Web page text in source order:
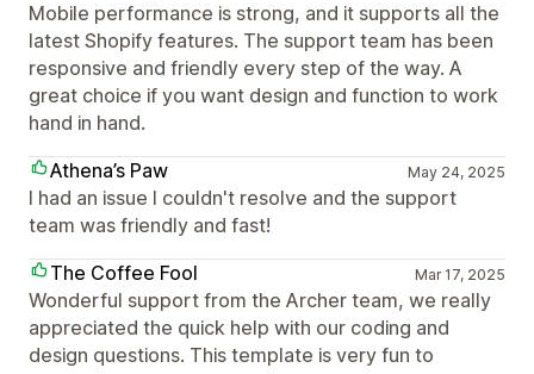
Mobile performance is strong, and it supports all the
latest Shopify features. The support team has been
responsive and friendly every step of the way. A
great choice if you want design and function to work
hand in hand.
Athena’s Paw
May 24, 2025
I had an issue I couldn't resolve and the support
team was friendly and fast!
The Coffee Fool
Mar 17, 2025
Wonderful support from the Archer team, we really
appreciated the quick help with our coding and
design questions. This template is very fun to